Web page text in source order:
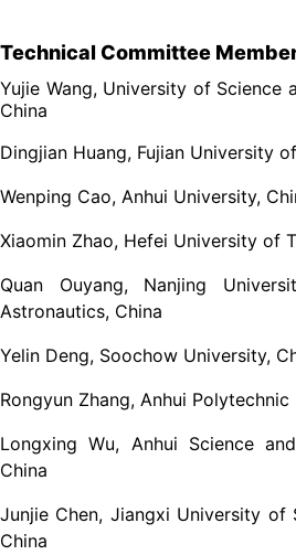
Technical Committee
Yujie Wang, University of Science
China
Dingjian Huang, Fujian University
Wenping Cao, Anhui University,
Xiaomin Zhao, Hefei University of
Quan Ouyang, Nanjing
Astronautics, China
Yelin Deng, Soochow University,
Rongyun Zhang, Anhui
Longxing Wu, Anhui Science
China
Junjie Chen, Jiangxi University of
China